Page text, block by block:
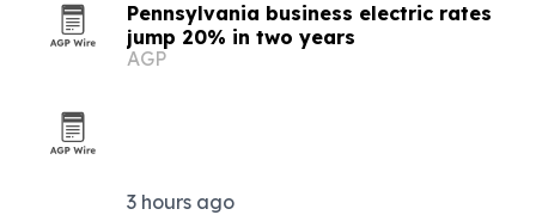
Pennsylvania business electric rates
jump 20% in two years
AGP
3 hours ago